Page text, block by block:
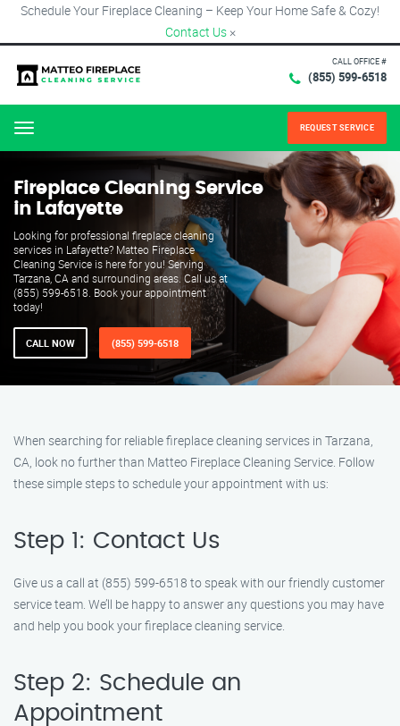
Schedule Your Fireplace Cleaning – Keep Your Home Safe & Cozy!
Contact Us ×
CALL OFFICE #
(855) 599-6518
Menu REQUEST SERVICE
Fireplace Cleaning Service
in Lafayette
Looking for professional fireplace cleaning
services in Lafayette? Matteo Fireplace
Cleaning Service is here for you! Serving
Tarzana, CA and surrounding areas. Call us at
(855) 599-6518. Book your appointment
today!
CALL NOW (855) 599-6518
When searching for reliable fireplace cleaning services in Tarzana,
CA, look no further than Matteo Fireplace Cleaning Service. Follow
these simple steps to schedule your appointment with us:
Step 1: Contact Us
Give us a call at (855) 599-6518 to speak with our friendly customer
service team. We’ll be happy to answer any questions you may have
and help you book your fireplace cleaning service.
Step 2: Schedule an
Appointment